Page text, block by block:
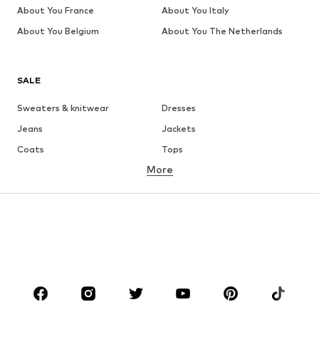
SALE
Sweaters & knitwear
Dresses
Jeans
Jackets
Coats
Tops
Underwear
Skirts
Blouses & tunics
Sportswear
Accessories
More
About You France
About You Italy
About You Belgium
About You The Netherlands